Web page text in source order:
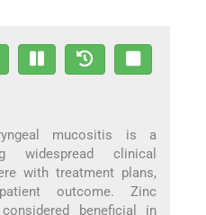
mucositis is a
widespread clinical
with treatment plans,
outcome. Zinc
beneficial in